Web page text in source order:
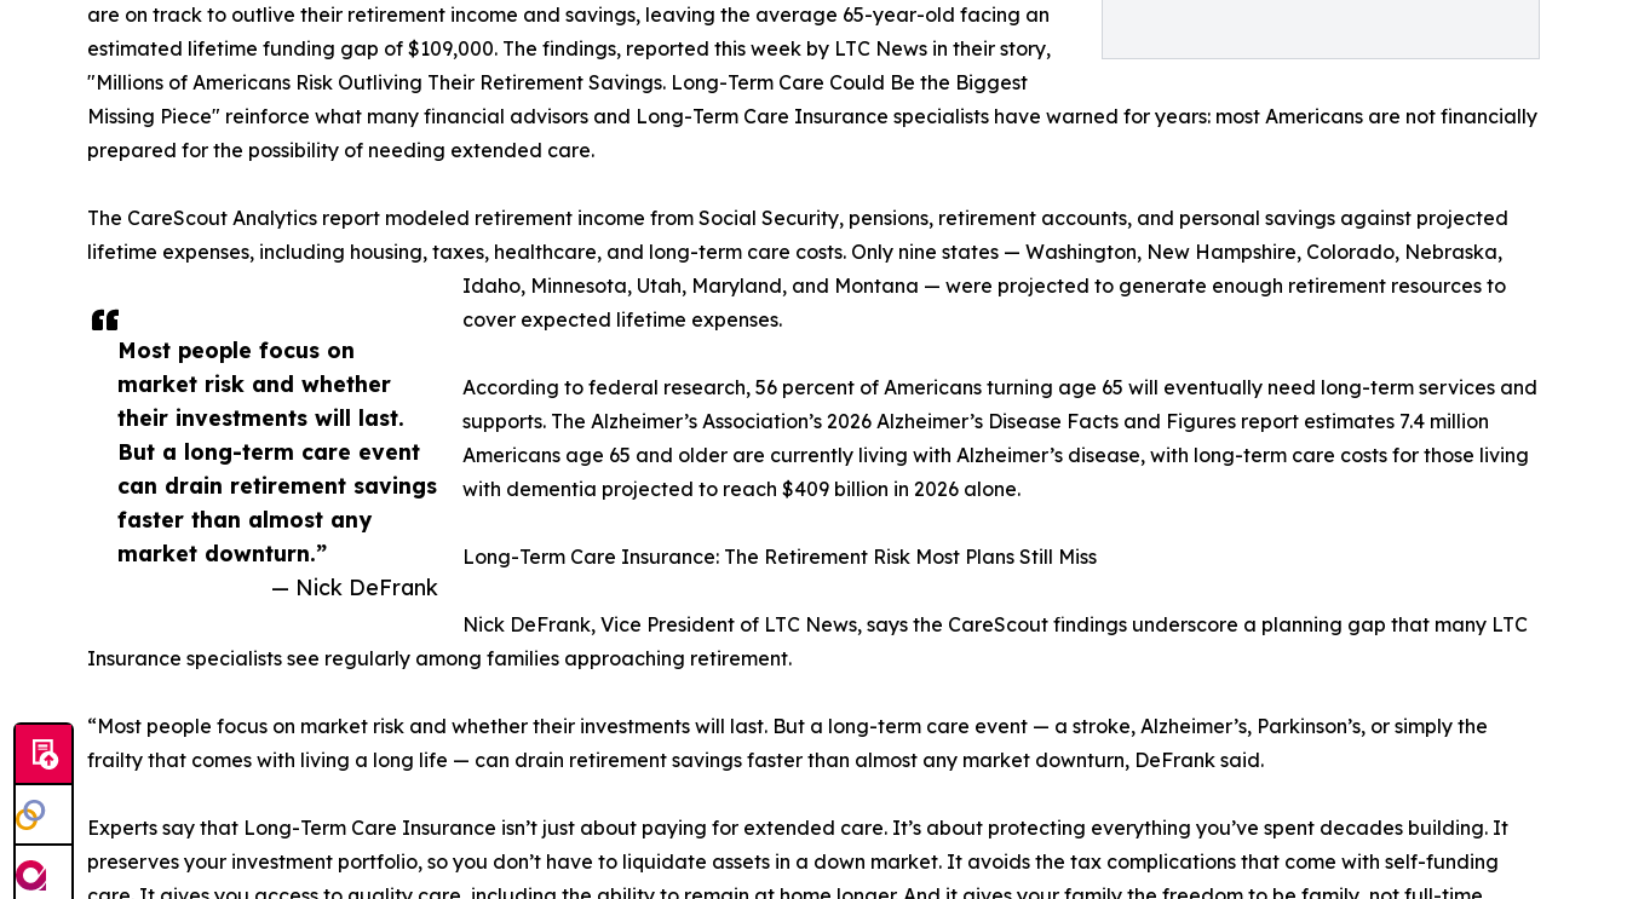
Most people focus on
market risk and whether
their investments will last.
But a long-term care event
can drain retirement savings
faster than almost any
market downturn.”
— Nick DeFrank
are on track to outlive their retirement income and savings, leaving the average 65-year-old facing an
estimated lifetime funding gap of $109,000. The findings, reported this week by LTC News in their story,
"Millions of Americans Risk Outliving Their Retirement Savings. Long-Term Care Could Be the Biggest
Missing Piece" reinforce what many financial advisors and Long-Term Care Insurance specialists have warned for years: most Americans are not financially
prepared for the possibility of needing extended care.
The CareScout Analytics report modeled retirement income from Social Security, pensions, retirement accounts, and personal savings against projected
lifetime expenses, including housing, taxes, healthcare, and long-term care costs. Only nine states — Washington, New Hampshire, Colorado, Nebraska,
Idaho, Minnesota, Utah, Maryland, and Montana — were projected to generate enough retirement resources to
cover expected lifetime expenses.
According to federal research, 56 percent of Americans turning age 65 will eventually need long-term services and
supports. The Alzheimer’s Association’s 2026 Alzheimer’s Disease Facts and Figures report estimates 7.4 million
Americans age 65 and older are currently living with Alzheimer’s disease, with long-term care costs for those living
with dementia projected to reach $409 billion in 2026 alone.
Long-Term Care Insurance: The Retirement Risk Most Plans Still Miss
Nick DeFrank, Vice President of LTC News, says the CareScout findings underscore a planning gap that many LTC
Insurance specialists see regularly among families approaching retirement.
“Most people focus on market risk and whether their investments will last. But a long-term care event — a stroke, Alzheimer’s, Parkinson’s, or simply the
frailty that comes with living a long life — can drain retirement savings faster than almost any market downturn, DeFrank said.
Experts say that Long-Term Care Insurance isn’t just about paying for extended care. It’s about protecting everything you’ve spent decades building. It
preserves your investment portfolio, so you don’t have to liquidate assets in a down market. It avoids the tax complications that come with self-funding